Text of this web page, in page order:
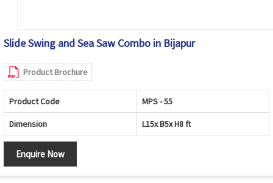
Slide Swing and Sea Saw Combo in Bijapur
Product Brochure
Product Code MPS - 55
Dimension L15x B5x H8 ft
Enquire Now